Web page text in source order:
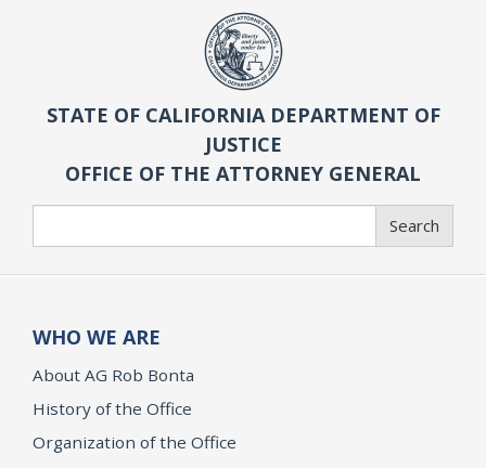
STATE OF CALIFORNIA DEPARTMENT OF
JUSTICE
OFFICE OF THE ATTORNEY GENERAL
Search
WHO WE ARE
About AG Rob Bonta
History of the Office
Organization of the Office